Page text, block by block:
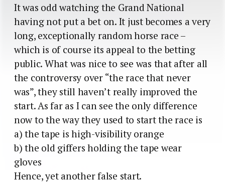
It was odd watching the Grand National
having not put a bet on. It just becomes a very
long, exceptionally random horse race –
which is of course its appeal to the betting
public. What was nice to see was that after all
the controversy over “the race that never
was”, they still haven’t really improved the
start. As far as I can see the only difference
now to the way they used to start the race is
a) the tape is high-visibility orange
b) the old giffers holding the tape wear
gloves
Hence, yet another false start.